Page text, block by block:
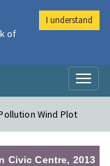
Wind Plot
Civic Centre, 2013
of
I understand